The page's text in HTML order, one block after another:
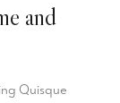
and
Quisque